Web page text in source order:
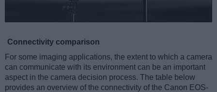
Connectivity comparison
For some imaging applications, the extent to which a camera
can communicate with its environment can be an important
aspect in the camera decision process. The table below
provides an overview of the connectivity of the Canon EOS-